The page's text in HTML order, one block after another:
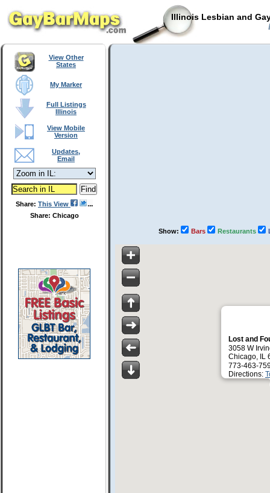
Illinois Lesbian and
View Other
States
My Marker
Full Listings
Illinois
View Mobile
Version
Updates,
Email
Share: This View
Share: Chicago
Show: Bars Restaurants
Lost and
3058 W
Chicago, IL
773-463-
Directions: